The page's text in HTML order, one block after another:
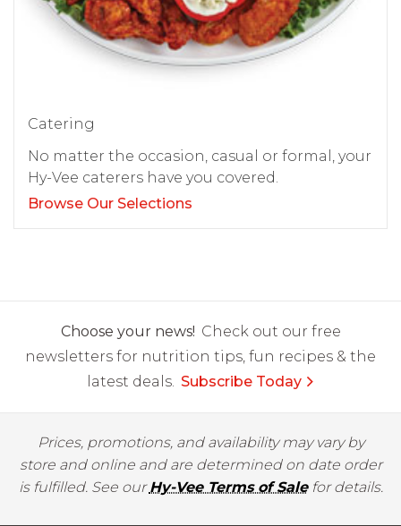
Catering
No matter the occasion, casual or formal, your
Hy-Vee caterers have you covered.
Browse Our Selections
Choose your news! Check out our free
newsletters for nutrition tips, fun recipes & the
latest deals. Subscribe Today
Prices, promotions, and availability may vary by
store and online and are determined on date order
is fulfilled. See ourHy-Vee Terms of Salefor details.